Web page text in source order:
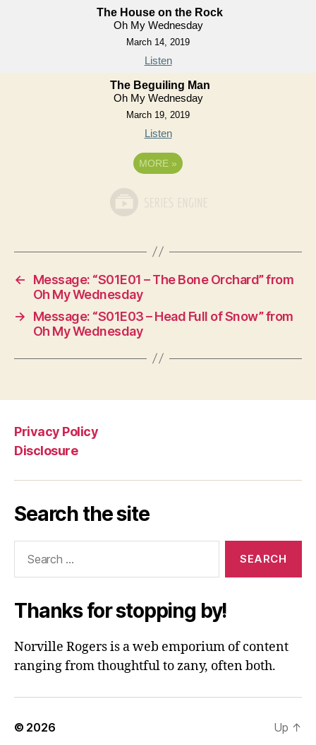
The House on the Rock
Oh My Wednesday
March 14, 2019
Listen
The Beguiling Man
Oh My Wednesday
March 19, 2019
Listen
MORE »
←
Message: “S01E01 – The Bone Orchard” from
Oh My Wednesday
→
Message: “S01E03 – Head Full of Snow” from
Oh My Wednesday
Privacy Policy
Disclosure
Search the site
Thanks for stopping by!
Norville Rogers is a web emporium of content
ranging from thoughtful to zany, often both.
© 2026 Up ↑